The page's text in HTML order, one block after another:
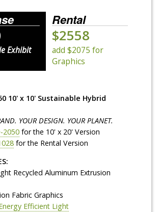
Exhibit
Rental
$2558
add $2075 for
Graphics
10' x 10' Sustainable Hybrid
YOUR DESIGN. YOUR PLANET.
2050 for the 10' x 20' Version
for the Rental Version
Recycled Aluminum Extrusion
Fabric Graphics
Efficient Light